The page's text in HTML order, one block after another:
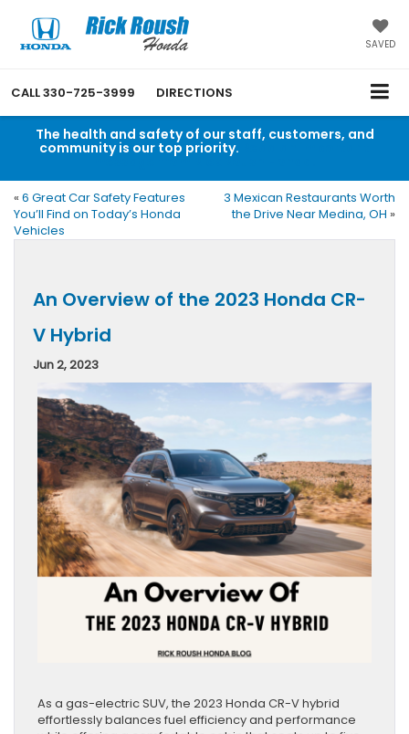
SAVED
CALL330-725-3999 DIRECTIONS
The health and safety of our staff, customers, and
community is our top priority.
message from Rick Roush Honda.
« 6 Great Car Safety Features
You’ll Find on Today’s Honda
Vehicles
3 Mexican Restaurants Worth
the Drive Near Medina, OH »
An Overview of the 2023 Honda CR-
V Hybrid
Jun 2, 2023
As a gas-electric SUV, the 2023 Honda CR-V hybrid
effortlessly balances fuel efficiency and performance